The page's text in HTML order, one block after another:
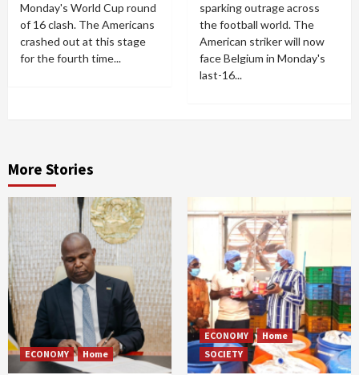
Monday's World Cup round
of 16 clash. The Americans
crashed out at this stage
for the fourth time...
sparking outrage across
the football world. The
American striker will now
face Belgium in Monday's
last-16...
More Stories
ECONOMY Home
ECONOMY
Home
SOCIETY